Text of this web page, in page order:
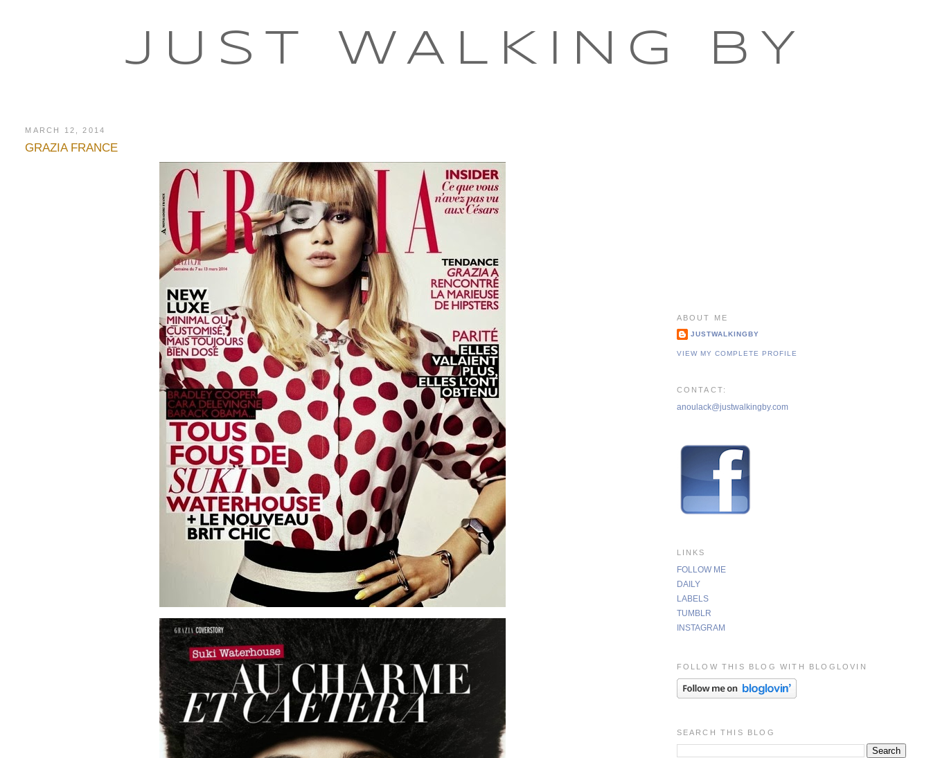
JUST WALKING BY
MARCH 12, 2014
GRAZIA FRANCE
ABOUT ME
JUSTWALKINGBY
VIEW MY COMPLETE PROFILE
CONTACT:
anoulack@justwalkingby.com
LINKS
FOLLOW ME
DAILY
LABELS
TUMBLR
INSTAGRAM
FOLLOW THIS BLOG WITH BLOGLOVIN
SEARCH THIS BLOG